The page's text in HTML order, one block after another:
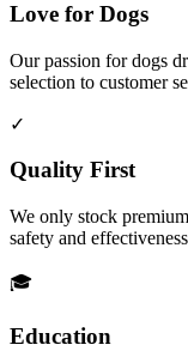
Love for Dogs
Our passion for dogs
selection to customer
✓
Quality First
We only stock
safety and
🎓
Education